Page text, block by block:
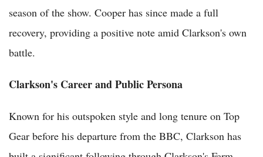
season of the show. Cooper has since made a full
recovery, providing a positive note amid Clarkson's own
battle.
Clarkson's Career and Public Persona
Known for his outspoken style and long tenure on Top
Gear before his departure from the BBC, Clarkson has